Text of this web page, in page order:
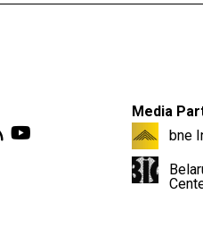
Media
bne